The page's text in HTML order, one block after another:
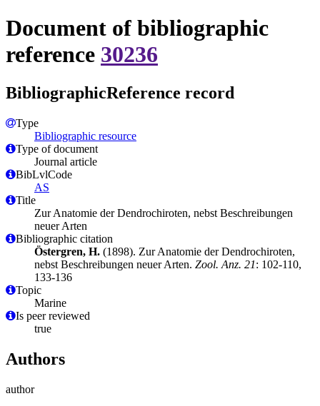
Document of bibliographic
reference 30236
BibliographicReference record
Type
Bibliographic resource
Type of document
Journal article
BibLvlCode
AS
Title
Zur Anatomie der Dendrochiroten, nebst Beschreibungen
neuer Arten
Bibliographic citation
Östergren, H. (1898). Zur Anatomie der Dendrochiroten,
nebst Beschreibungen neuer Arten. Zool. Anz. 21: 102-110,
133-136
Topic
Marine
Is peer reviewed
true
Authors
author